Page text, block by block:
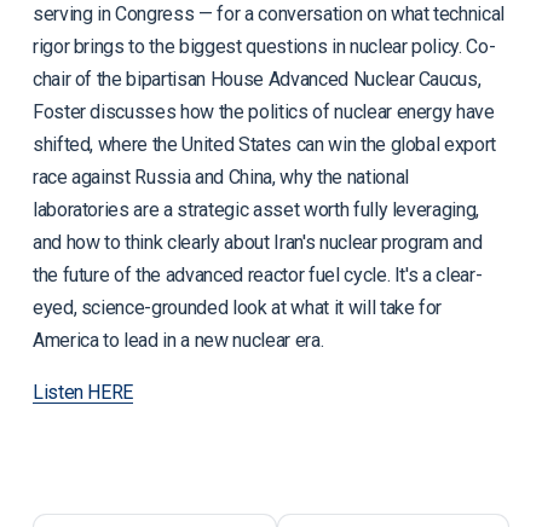
serving in Congress — for a conversation on what technical
rigor brings to the biggest questions in nuclear policy. Co-
chair of the bipartisan House Advanced Nuclear Caucus,
Foster discusses how the politics of nuclear energy have
shifted, where the United States can win the global export
race against Russia and China, why the national
laboratories are a strategic asset worth fully leveraging,
and how to think clearly about Iran's nuclear program and
the future of the advanced reactor fuel cycle. It's a clear-
eyed, science-grounded look at what it will take for
America to lead in a new nuclear era.
Listen HERE